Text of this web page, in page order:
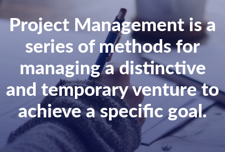
Project Management is a
series of methods for
managing a distinctive
and temporary venture to
achieve a specific goal.